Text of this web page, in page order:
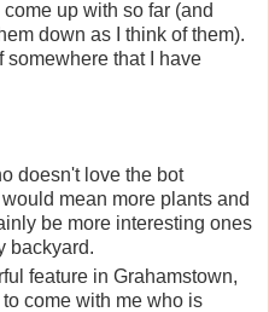
up with so far (and
down as I think of them).
somewhere that I have
doesn't love the bot
mean more plants and
be more interesting ones
backyard.
feature in Grahamstown,
come with me who is